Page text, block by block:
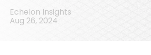
Echelon Insights
Aug 26, 2024